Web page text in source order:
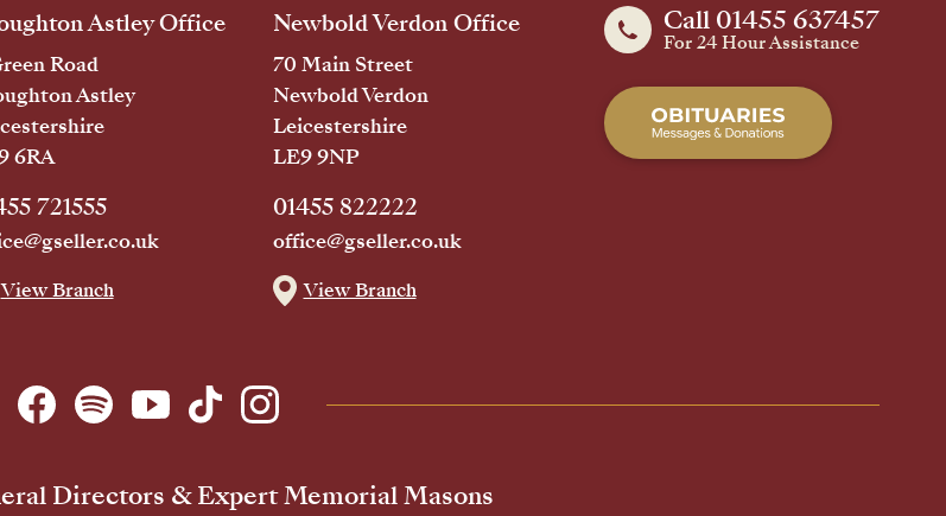
Call 01455 637457
For 24 Hour Assistance
Astley Office
Road
Astley
6RA
721555
View Branch
Newbold Verdon Office
70 Main Street
Newbold Verdon
Leicestershire
LE9 9NP
01455 822222
office@gseller.co.uk
View Branch
Directors & Expert Memorial Masons